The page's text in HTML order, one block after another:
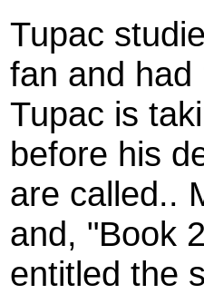
Tupac
fan and had
Tupac is
before his
are called..
and, "Book
entitled the